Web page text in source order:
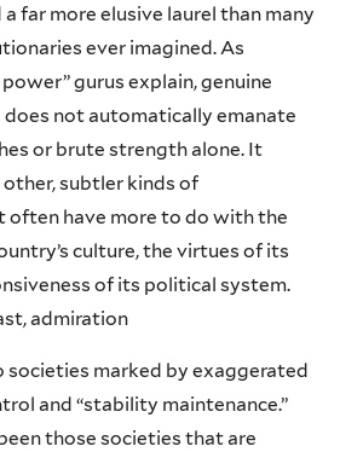
far more elusive laurel than many
ever imagined. As
gurus explain, genuine
not automatically emanate
or brute strength alone. It
subtler kinds of
often have more to do with the
culture, the virtues of its
of its political system.
admiration
marked by exaggerated
and “stability maintenance.”
those societies that are